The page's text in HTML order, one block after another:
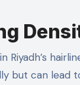
Riyadh’s
but can lead